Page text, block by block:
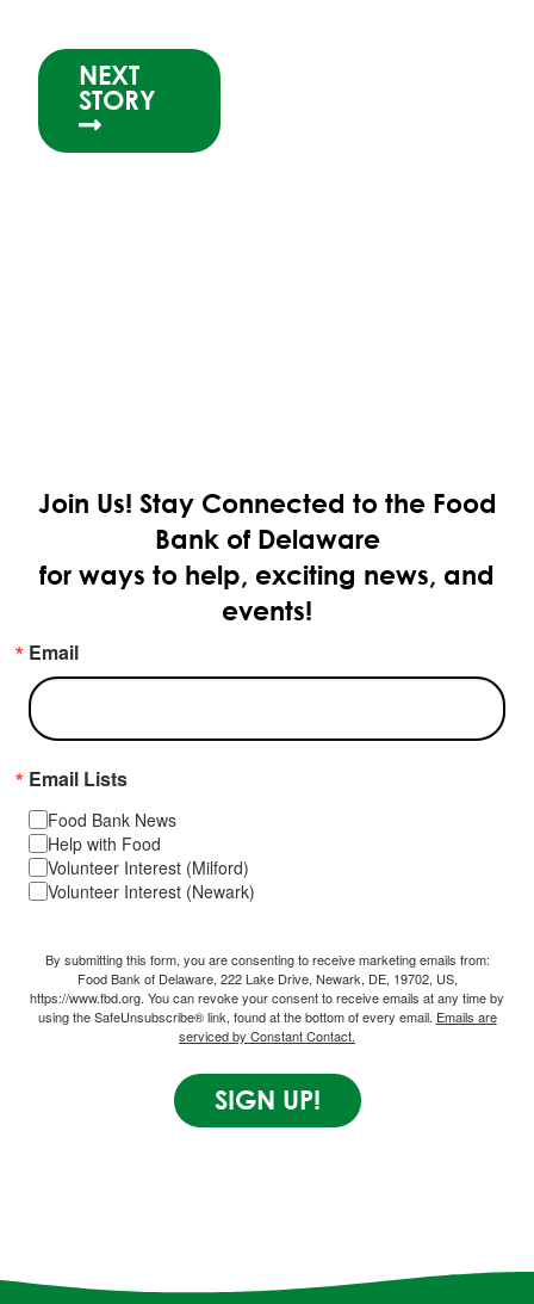
NEXT
STORY
Join Us! Stay Connected to the Food
Bank of Delaware
for ways to help, exciting news, and
events!
Email
Email Lists
Food Bank News
Help with Food
Volunteer Interest (Milford)
Volunteer Interest (Newark)
By submitting this form, you are consenting to receive marketing emails from:
Food Bank of Delaware, 222 Lake Drive, Newark, DE, 19702, US,
https://www.fbd.org. You can revoke your consent to receive emails at any time by
using the SafeUnsubscribe® link, found at the bottom of every email. Emails are
serviced by Constant Contact.
SIGN UP!